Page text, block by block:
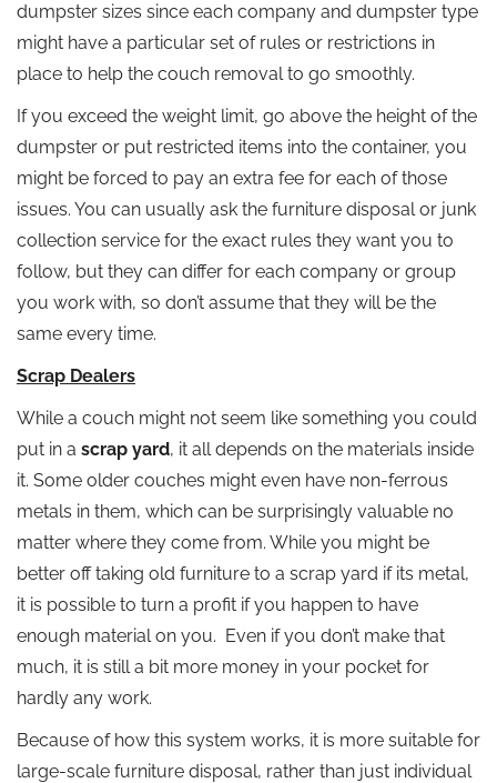
dumpster sizes since each company and dumpster type
might have a particular set of rules or restrictions in
place to help the couch removal to go smoothly.
If you exceed the weight limit, go above the height of the
dumpster or put restricted items into the container, you
might be forced to pay an extra fee for each of those
issues. You can usually ask the furniture disposal or junk
collection service for the exact rules they want you to
follow, but they can differ for each company or group
you work with, so don’t assume that they will be the
same every time.
Scrap Dealers
While a couch might not seem like something you could
put in a scrap yard, it all depends on the materials inside
it. Some older couches might even have non-ferrous
metals in them, which can be surprisingly valuable no
matter where they come from. While you might be
better off taking old furniture to a scrap yard if its metal,
it is possible to turn a profit if you happen to have
enough material on you. Even if you don’t make that
much, it is still a bit more money in your pocket for
hardly any work.
Because of how this system works, it is more suitable for
large-scale furniture disposal, rather than just individual